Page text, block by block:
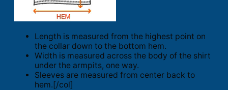
Length is measured from the highest point on
the collar down to the bottom hem.
Width is measured across the body of the shirt
under the armpits, one way.
Sleeves are measured from center back to
hem.[/col]